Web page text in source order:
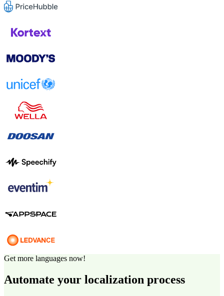
Get more languages now!
Automate your localization process